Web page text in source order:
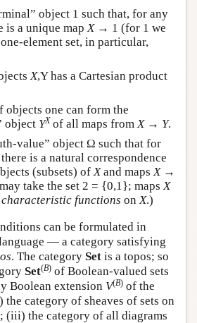
object 1 such that, for any
is a unique map X→ 1 (for 1 we
element set, in particular,
X,Y has a Cartesian product
objects one can form the
object YX of all maps fromX→ Y.
value” object Ω such that for
is a natural correspondence
(subsets) ofXand mapsX→
take the set 2 = {0,1}; mapsX
characteristic functions onX.)
can be formulated in
— a category satisfying
. The category Set is a topos; so
Set(B) of Boolean-valued sets
Boolean extension V(B) of the
category of sheaves of sets on
(iii) the category of all diagrams